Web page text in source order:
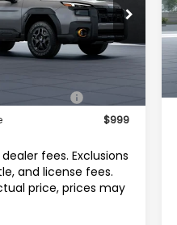
of Hackettstown
Model: TDI
Ext. Int.
Less
$999
fees. Exclusions
and license fees.
price, prices may